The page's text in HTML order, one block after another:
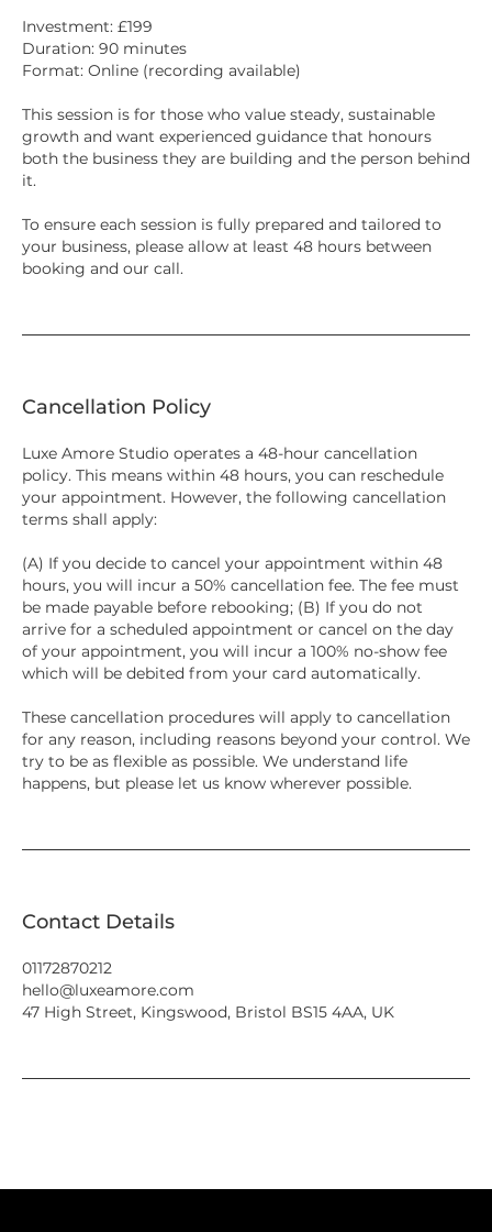
Investment: £199
Duration: 90 minutes
Format: Online (recording available)
This session is for those who value steady, sustainable
growth and want experienced guidance that honours
both the business they are building and the person behind
it.
To ensure each session is fully prepared and tailored to
your business, please allow at least 48 hours between
booking and our call.
Cancellation Policy
Luxe Amore Studio operates a 48-hour cancellation
policy. This means within 48 hours, you can reschedule
your appointment. However, the following cancellation
terms shall apply:
(A) If you decide to cancel your appointment within 48
hours, you will incur a 50% cancellation fee. The fee must
be made payable before rebooking; (B) If you do not
arrive for a scheduled appointment or cancel on the day
of your appointment, you will incur a 100% no-show fee
which will be debited from your card automatically.
These cancellation procedures will apply to cancellation
for any reason, including reasons beyond your control. We
try to be as flexible as possible. We understand life
happens, but please let us know wherever possible.
Contact Details
01172870212
hello@luxeamore.com
47 High Street, Kingswood, Bristol BS15 4AA, UK